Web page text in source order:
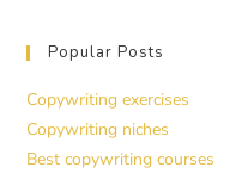
Popular Posts
Copywriting exercises
Copywriting niches
Best copywriting courses